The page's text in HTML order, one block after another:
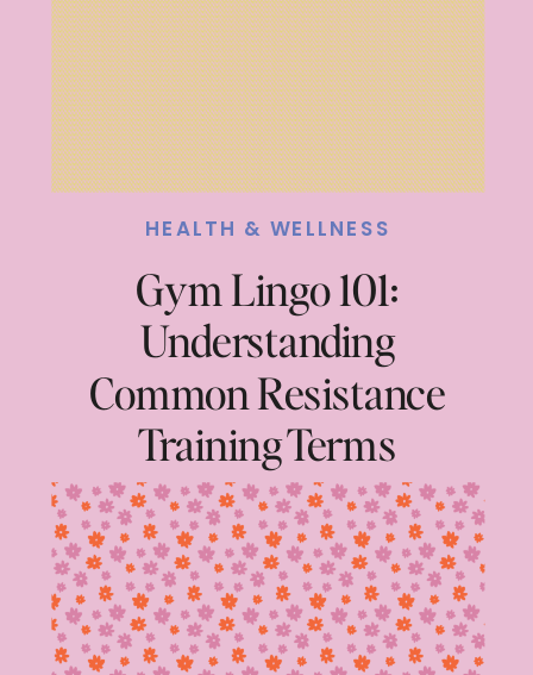
Gym Lingo 101:
Understanding
Common Resistance
Training Terms
HEALTH & WELLNESS